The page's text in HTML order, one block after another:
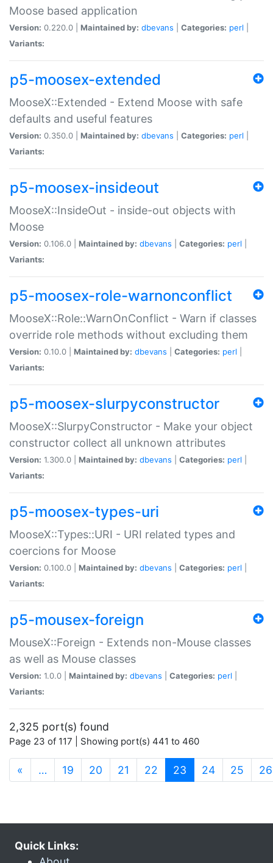
Moose based application
Version: 0.220.0 | Maintained by: dbevans Categories: perl
Variants:
p5-moosex-extended
MooseX::Extended - Extend Moose with safe
defaults and useful features
Version: 0.350.0 | Maintained by: dbevans Categories: perl
Variants:
p5-moosex-insideout
MooseX::InsideOut - inside-out objects with
Moose
Version: 0.106.0 | Maintained by: dbevans Categories: perl
Variants:
p5-moosex-role-warnonconflict
MooseX::Role::WarnOnConflict - Warn if classes
override role methods without excluding them
Version: 0.10.0 | Maintained by: dbevans Categories: perl
Variants:
p5-moosex-slurpyconstructor
MooseX::SlurpyConstructor - Make your object
constructor collect all unknown attributes
Version: 1.300.0 | Maintained by: dbevans Categories: perl
Variants:
p5-moosex-types-uri
MooseX::Types::URI - URI related types and
coercions for Moose
Version: 0.100.0 | Maintained by: dbevans Categories: perl
Variants:
p5-mousex-foreign
MouseX::Foreign - Extends non-Mouse classes
as well as Mouse classes
Version: 1.0.0 | Maintained by: dbevans Categories: perl
Variants:
2,325 port(s) found
Page 23 of 117 | Showing port(s) 441 to 460
« … 19 20 21 22 23 (current)
24 25 26
Quick Links: